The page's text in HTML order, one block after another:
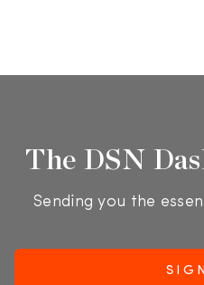
The DSN
Sending you the